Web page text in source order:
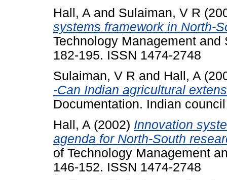
Hall, A and Sulaiman, V R
systems framework in North-
Technology Management
182-195. ISSN 1474-2748
Sulaiman, V R and Hall, A
-Can Indian agricultural
Documentation. Indian
Hall, A (2002) Innovation
agenda for North-South
of Technology Management
146-152. ISSN 1474-2748